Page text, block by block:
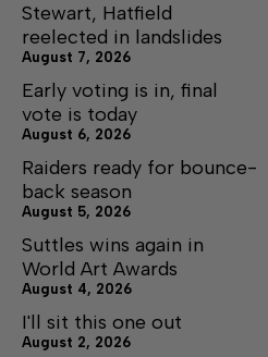
Stewart, Hatfield
reelected in landslides
August 7, 2026
Early voting is in, final
vote is today
August 6, 2026
Raiders ready for bounce-
back season
August 5, 2026
Suttles wins again in
World Art Awards
August 4, 2026
I'll sit this one out
August 2, 2026